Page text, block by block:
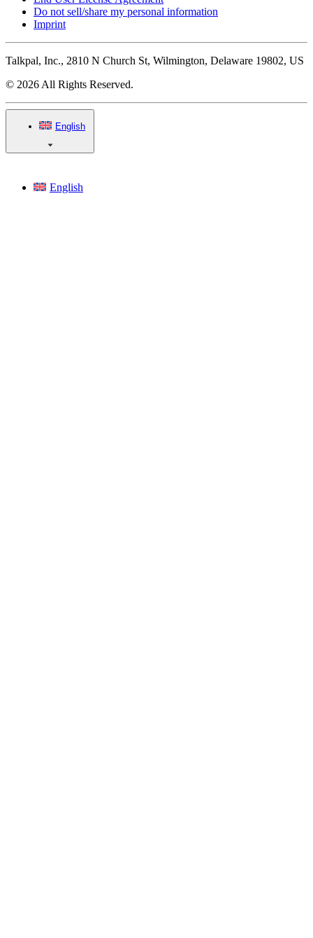
Do not sell/share my personal information
Imprint
Talkpal, Inc., 2810 N Church St, Wilmington, Delaware 19802, US
© 2026 All Rights Reserved.
English
English